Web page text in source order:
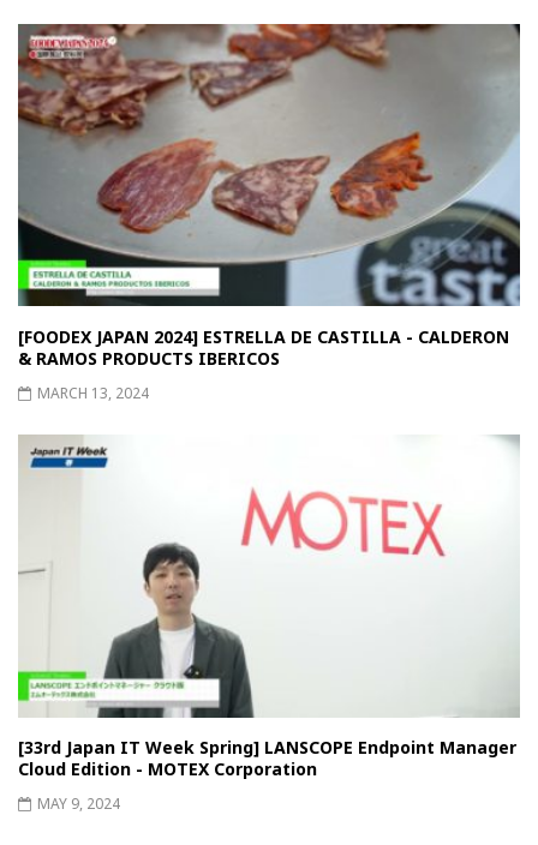
[FOODEX JAPAN 2024] ESTRELLA DE CASTILLA - CALDERON
& RAMOS PRODUCTS IBERICOS
MARCH 13, 2024
[33rd Japan IT Week Spring] LANSCOPE Endpoint Manager
Cloud Edition - MOTEX Corporation
MAY 9, 2024